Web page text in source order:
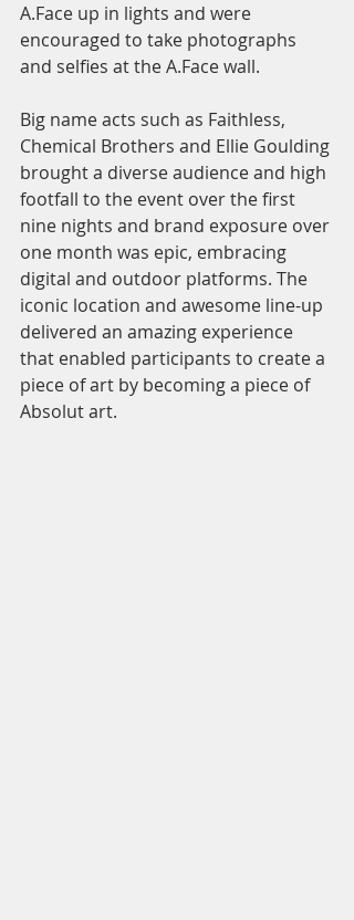
A.Face up in lights and were
encouraged to take photographs
and selfies at the A.Face wall.
Big name acts such as Faithless,
Chemical Brothers and Ellie Goulding
brought a diverse audience and high
footfall to the event over the first
nine nights and brand exposure over
one month was epic, embracing
digital and outdoor platforms. The
iconic location and awesome line-up
delivered an amazing experience
that enabled participants to create a
piece of art by becoming a piece of
Absolut art.